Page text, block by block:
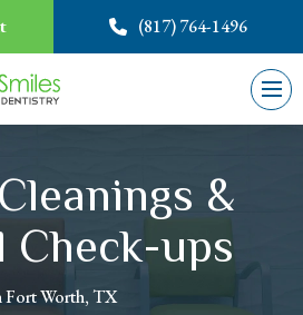
(817) 764-1496
&
Check-ups
Fort Worth, TX